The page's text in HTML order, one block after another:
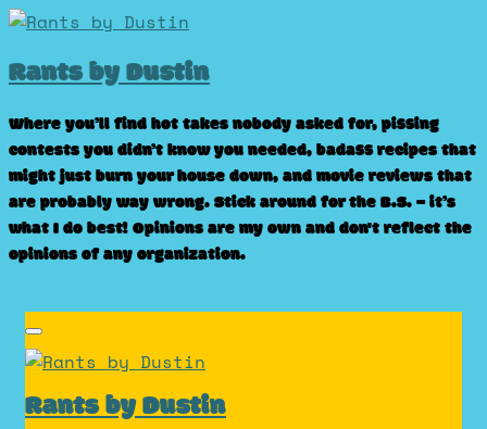
Skip
content
Rants by Dustin
Where you’ll find hot takes nobody asked for, pissing
contests you didn’t know you needed, badass recipes that
might just burn your house down, and movie reviews that
are probably way wrong. Stick around for the B.S. – it’s
what I do best! Opinions are my own and don't reflect the
opinions of any organization.
Rants by Dustin